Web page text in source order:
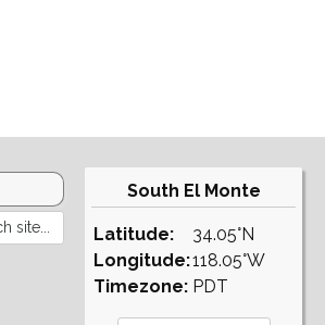
South El Monte
Latitude:
Longitude:
Timezone:
34.05°N
118.05°W
PDT